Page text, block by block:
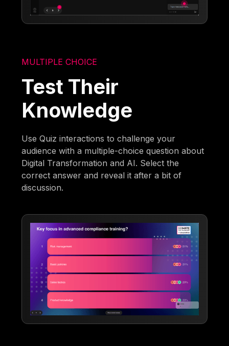
MULTIPLE CHOICE
Test Their
Knowledge
Use Quiz interactions to challenge your
audience with a multiple-choice question about
Digital Transformation and AI. Select the
correct answer and reveal it after a bit of
discussion.